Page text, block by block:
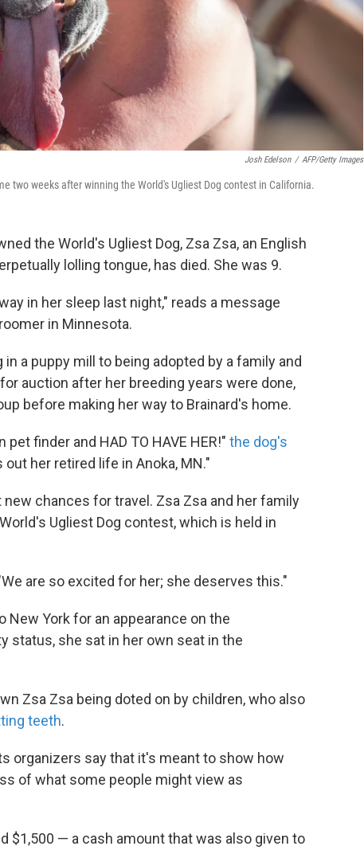
Josh Edelson / AFP/Getty Images
two weeks after winning the World's Ugliest Dog contest in California.
the World's Ugliest Dog, Zsa Zsa, an English
lolling tongue, has died. She was 9.
in her sleep last night," reads a message
in Minnesota.
a puppy mill to being adopted by a family and
auction after her breeding years were done,
before making her way to Brainard's home.
finder and HAD TO HAVE HER!" the dog's
out her retired life in Anoka, MN."
chances for travel. Zsa Zsa and her family
Ugliest Dog contest, which is held in
are so excited for her; she deserves this."
York for an appearance on the
status, she sat in her own seat in the
Zsa Zsa being doted on by children, who also
teeth.
organizers say that it's meant to show how
of what some people might view as
$1,500 — a cash amount that was also given to